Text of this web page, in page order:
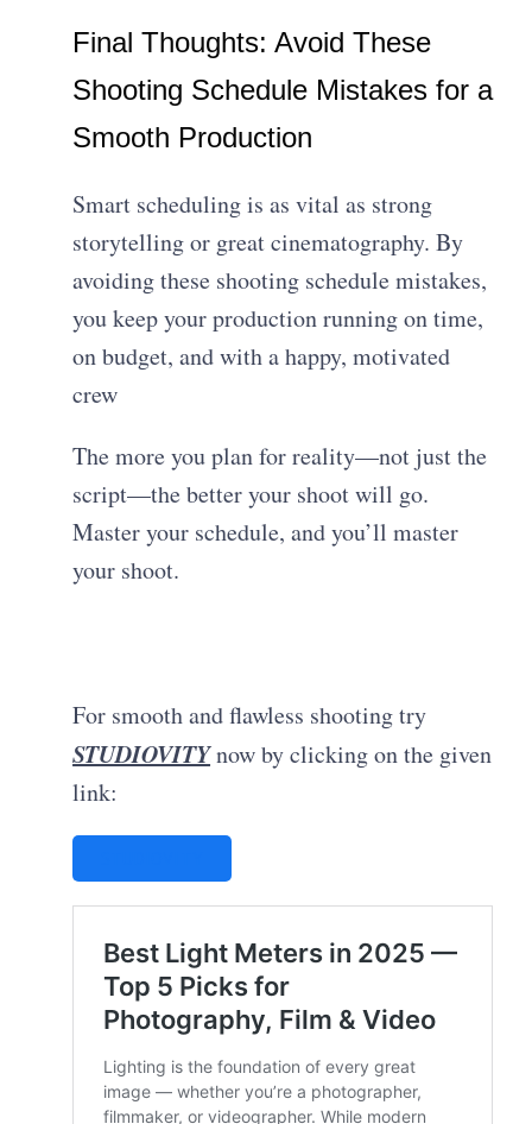
Final Thoughts: Avoid These
Shooting Schedule Mistakes for a
Smooth Production
Smart scheduling is as vital as strong
storytelling or great cinematography. By
avoiding these shooting schedule mistakes,
you keep your production running on time,
on budget, and with a happy, motivated
crew
The more you plan for reality—not just the
script—the better your shoot will go.
Master your schedule, and you’ll master
your shoot.
For smooth and flawless shooting try
STUDIOVITYnow by clicking on the given
link: